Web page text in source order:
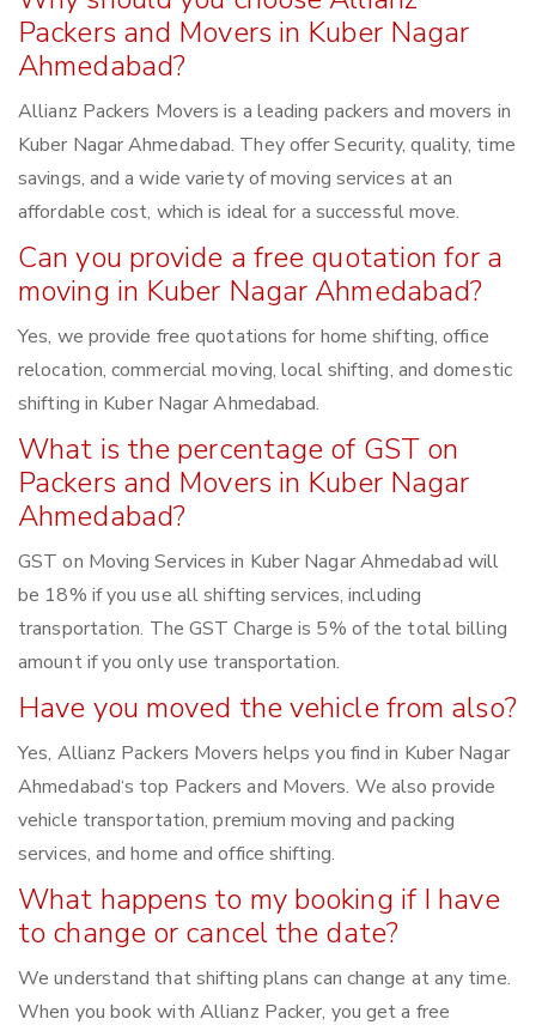
Packers and Movers in Kuber Nagar
Ahmedabad?
Allianz Packers Movers is a leading packers and movers in
Kuber Nagar Ahmedabad. They offer Security, quality, time
savings, and a wide variety of moving services at an
affordable cost, which is ideal for a successful move.
Can you provide a free quotation for a
moving in Kuber Nagar Ahmedabad?
Yes, we provide free quotations for home shifting, office
relocation, commercial moving, local shifting, and domestic
shifting in Kuber Nagar Ahmedabad.
What is the percentage of GST on
Packers and Movers in Kuber Nagar
Ahmedabad?
GST on Moving Services in Kuber Nagar Ahmedabad will
be 18% if you use all shifting services, including
transportation. The GST Charge is 5% of the total billing
amount if you only use transportation.
Have you moved the vehicle from also?
Yes, Allianz Packers Movers helps you find in Kuber Nagar
Ahmedabad‘s top Packers and Movers. We also provide
vehicle transportation, premium moving and packing
services, and home and office shifting.
What happens to my booking if I have
to change or cancel the date?
We understand that shifting plans can change at any time.
When you book with Allianz Packer, you get a free